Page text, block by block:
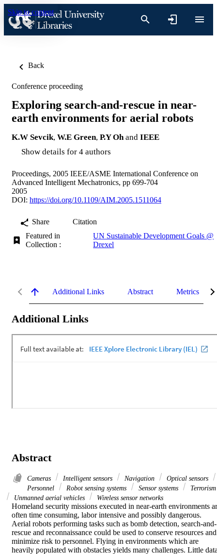
Skip to content
Back
Conference proceeding
Exploring search-and-rescue in near-
earth environments for aerial robots
K.W Sevcik, W.E Green, P.Y Oh and IEEE
Show details for 4 authors
Proceedings, 2005 IEEE/ASME International Conference on
Advanced Intelligent Mechatronics, pp 699-704
2005
DOI: https://doi.org/10.1109/AIM.2005.1511064
Share
Citation
Featured in
Collection :
UN Sustainable Development Goals @
Drexel
Additional Links Abstract Metrics
Additional Links
Abstract
Cameras Intelligent sensors Navigation
Optical sensors
Personnel
Robot sensing systems Sensor systems
Terrorism
Unmanned aerial vehicles
Wireless sensor networks
Homeland security missions executed in near-earth environments
often time consuming, labor intensive and possibly dangerous.
Aerial robots performing tasks such as bomb detection, search-and-
rescue and reconnaissance could be used to conserve resources and
minimize risk to personnel. Flying in environments which are
heavily populated with obstacles yields many challenges. Little